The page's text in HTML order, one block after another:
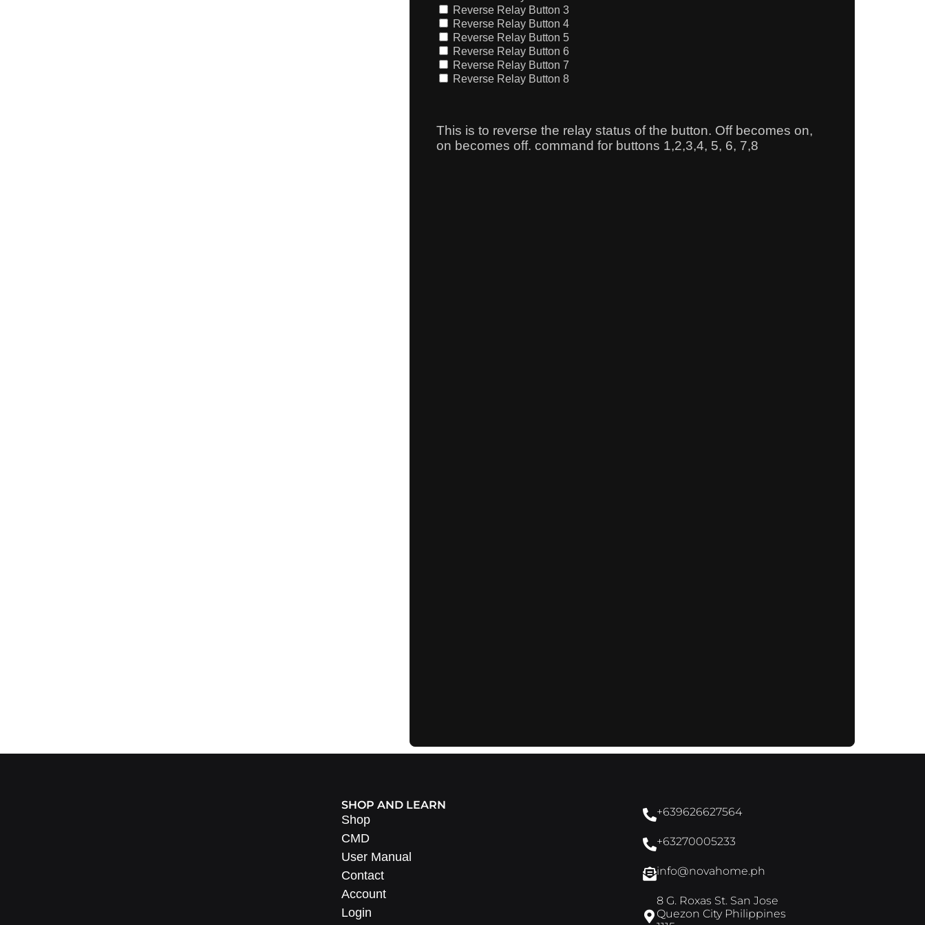
SHOP AND LEARN
Shop
CMD
User Manual
Contact
Account
Login
+639626627564
+63270005233
info@novahome.ph
8 G. Roxas St. San Jose
Quezon City Philippines